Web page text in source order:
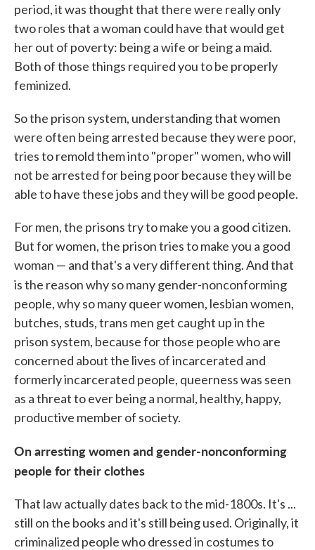
period, it was thought that there were really only
two roles that a woman could have that would get
her out of poverty: being a wife or being a maid.
Both of those things required you to be properly
feminized.
So the prison system, understanding that women
were often being arrested because they were poor,
tries to remold them into "proper" women, who will
not be arrested for being poor because they will be
able to have these jobs and they will be good people.
For men, the prisons try to make you a good citizen.
But for women, the prison tries to make you a good
woman — and that's a very different thing. And that
is the reason why so many gender-nonconforming
people, why so many queer women, lesbian women,
butches, studs, trans men get caught up in the
prison system, because for those people who are
concerned about the lives of incarcerated and
formerly incarcerated people, queerness was seen
as a threat to ever being a normal, healthy, happy,
productive member of society.
On arresting women and gender-nonconforming
people for their clothes
That law actually dates back to the mid-1800s. It's ...
still on the books and it's still being used. Originally, it
criminalized people who dressed in costumes to